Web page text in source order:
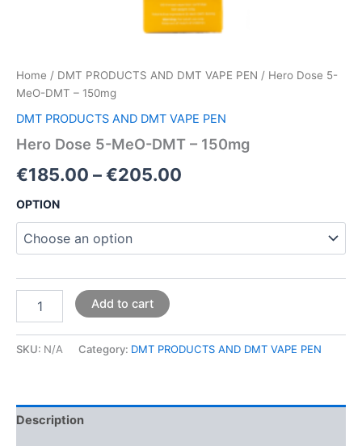
Home / DMT PRODUCTS AND DMT VAPE PEN / Hero Dose 5-
MeO-DMT – 150mg
DMT PRODUCTS AND DMT VAPE PEN
Hero Dose 5-MeO-DMT – 150mg
€185.00 –€205.00
OPTION
Add to cart
SKU: N/A Category: DMT PRODUCTS AND DMT VAPE PEN
Description